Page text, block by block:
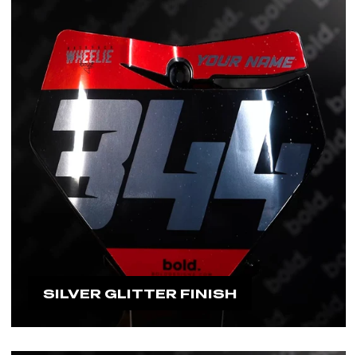
SILVER GLITTER FINISH